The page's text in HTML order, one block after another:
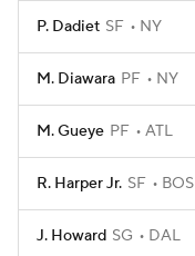
P. Dadiet SF NY
M. Diawara PF NY
M. Gueye PF ATL
R. Harper Jr. SF BOS
J. Howard SG DAL